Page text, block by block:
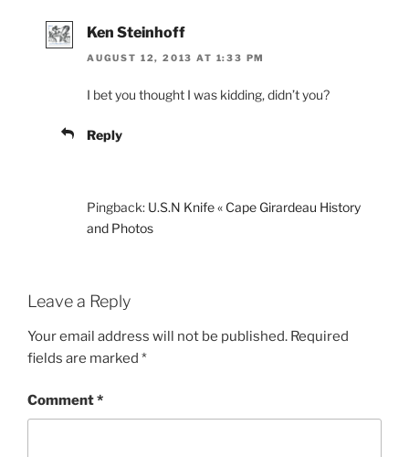
Ken Steinhoff
AUGUST 12, 2013 AT 1:33 PM
I bet you thought I was kidding, didn’t you?
Reply
Pingback: U.S.N Knife « Cape Girardeau History
and Photos
Leave a Reply
Your email address will not be published. Required
fields are marked *
Comment*